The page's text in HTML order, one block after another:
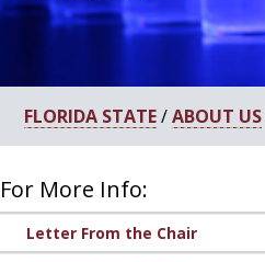
FLORIDA STATE/ABOUT US
For More Info:
Letter From the Chair